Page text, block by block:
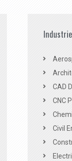
CAD
CNC
Civil